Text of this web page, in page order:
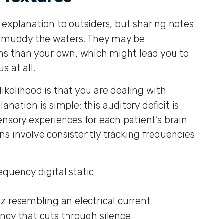
to outsiders, but sharing notes
the waters. They may be
than your own, which might lead you to
at all.
is that you are dealing with
is simple: this auditory deficit is
experiences for each patient’s brain
involve consistently tracking frequencies
digital static
resembling an electrical current
that cuts through silence